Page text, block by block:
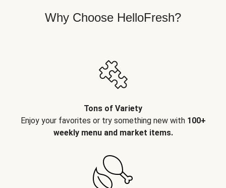
Why Choose HelloFresh?
Tons of Variety
Enjoy your favorites or try something new with 100+
weekly menu and market items.